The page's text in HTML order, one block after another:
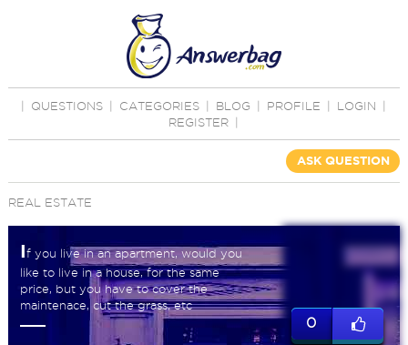
QUESTIONS CATEGORIES BLOG PROFILE LOGIN
REGISTER
ASK QUESTION
REAL ESTATE
If you live in an apartment, would you
like to live in a house, for the same
price, but you have to cover the
maintenace, cut the grass, etc
0